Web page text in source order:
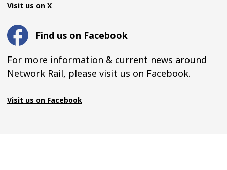
Visit us on X
Find us on Facebook
For more information & current news around
Network Rail, please visit us on Facebook.
Visit us on Facebook